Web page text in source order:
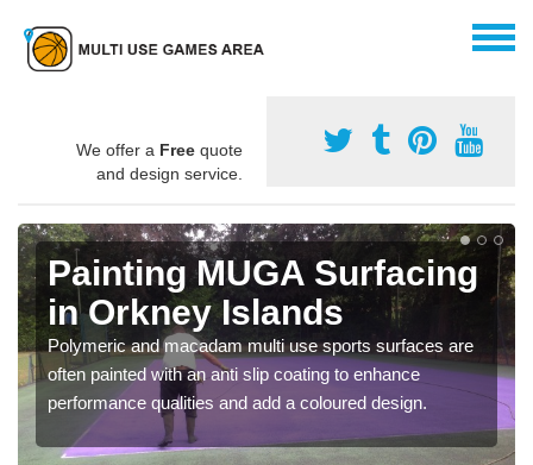
We offer a Free quote
and design service.
Painting MUGA Surfacing
in Orkney Islands
Polymeric and macadam multi use sports surfaces are
often painted with an anti slip coating to enhance
performance qualities and add a coloured design.